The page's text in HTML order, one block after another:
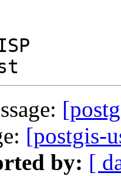
[postgis-
by: [